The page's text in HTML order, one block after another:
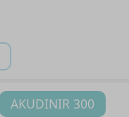
AKUDINIR 300